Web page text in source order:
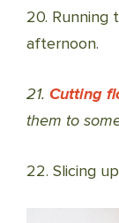
20. Running
afternoon.
21. Cutting
them to
22. Slicing